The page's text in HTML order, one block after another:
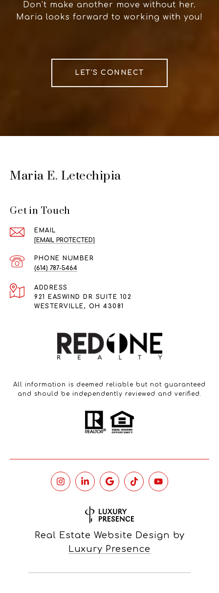
Don’t make another move without her.
Maria looks forward to working with you!
LET'S CONNECT
Maria E. Letechipia
Get in Touch
EMAIL
[EMAIL PROTECTED]
PHONE NUMBER
(614) 787-5464
ADDRESS
921 EASWIND DR SUITE 102
WESTERVILLE, OH 43081
All information is deemed reliable but not guaranteed
and should be independently reviewed and verified.
Real Estate Website Design by
Luxury Presence